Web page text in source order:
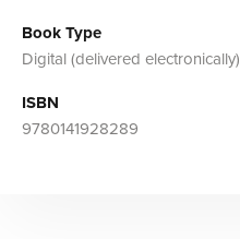
Book Type
Digital (delivered electronically)
ISBN
9780141928289